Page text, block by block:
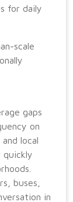
for daily
scale
gaps
on
local
quickly
buses,
in